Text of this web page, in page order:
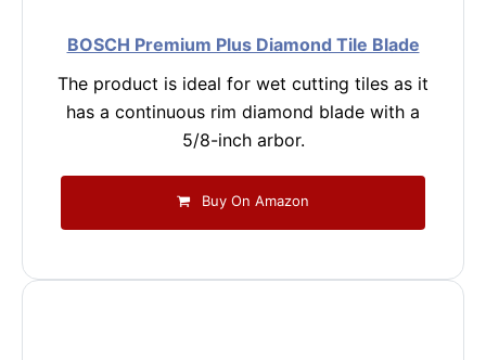
BOSCH Premium Plus Diamond Tile Blade
The product is ideal for wet cutting tiles as it
has a continuous rim diamond blade with a
5/8-inch arbor.
Buy On Amazon